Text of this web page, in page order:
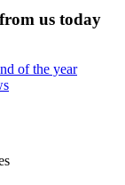
us today